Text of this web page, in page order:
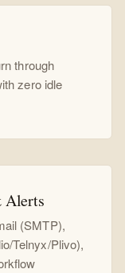
through
zero idle
Alerts
(SMTP),
Telnyx/Plivo),